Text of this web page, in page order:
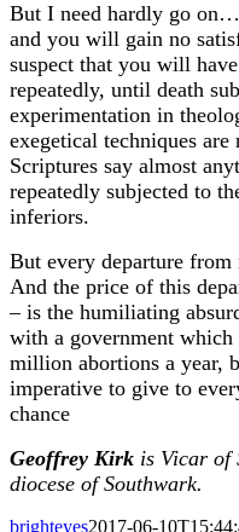
But I need hardly go
and you will gain no
suspect that you will
repeatedly, until death
experimentation in
exegetical techniques
Scriptures say almost
repeatedly subjected to
inferiors.
But every departure
And the price of this
– is the humiliating
with a government
million abortions a year,
imperative to give to
chance
Geoffrey Kirk is Vicar of
diocese of Southwark.
brighteyes2017-06-